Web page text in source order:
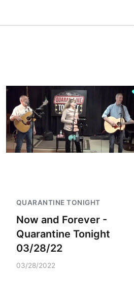
QUARANTINE TONIGHT
Now and Forever -
Quarantine Tonight
03/28/22
03/28/2022